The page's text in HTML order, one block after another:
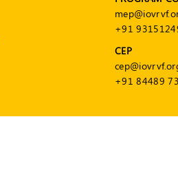
+91
CEP
+91 84489